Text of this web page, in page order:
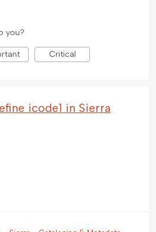
you?
Critical
icode1 in Sierra